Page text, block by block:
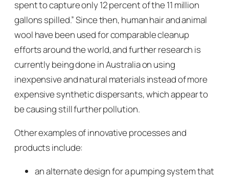
spent to capture only 12 percent of the 11 million
gallons spilled.” Since then, human hair and animal
wool have been used for comparable cleanup
efforts around the world, and further research is
currently being done in Australia on using
inexpensive and natural materials instead of more
expensive synthetic dispersants, which appear to
be causing still further pollution.
Other examples of innovative processes and
products include:
an alternate design for a pumping system that